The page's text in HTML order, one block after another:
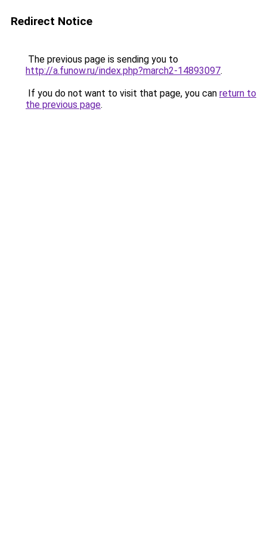
Redirect Notice
The previous page is sending you to
http://a.funow.ru/index.php?march2-14893097.
If you do not want to visit that page, you can return to
the previous page.